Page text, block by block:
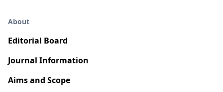
About
Editorial Board
Journal Information
Aims and Scope